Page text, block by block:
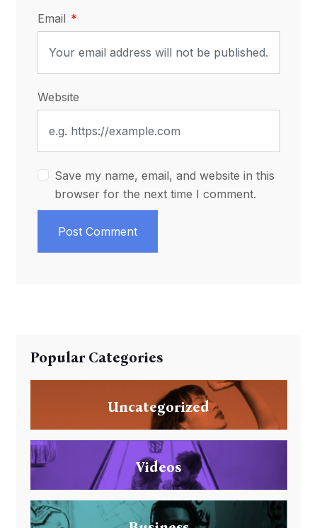
Email
Website
Save my name, email, and website in this
browser for the next time I comment.
Post Comment
Popular Categories
Uncategorized
Videos